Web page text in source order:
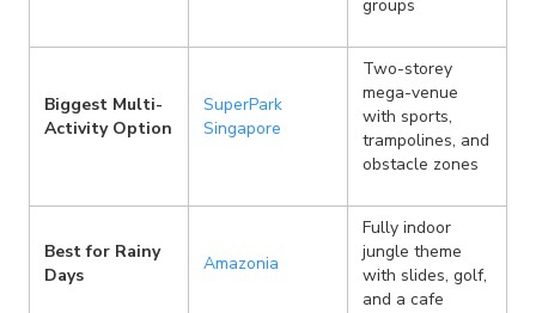
groups
Biggest Multi-
Activity Option
SuperPark
Singapore
Two-storey
mega-venue
with sports,
trampolines, and
obstacle zones
Best for Rainy
Days
Amazonia
Fully indoor
jungle theme
with slides, golf,
and a cafe